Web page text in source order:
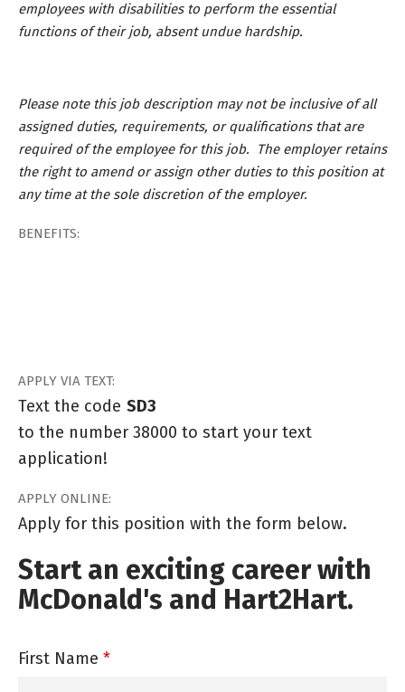
employees with disabilities to perform the essential
functions of their job, absent undue hardship.
Please note this job description may not be inclusive of all
assigned duties, requirements, or qualifications that are
required of the employee for this job. The employer retains
the right to amend or assign other duties to this position at
any time at the sole discretion of the employer.
BENEFITS:
APPLY VIA TEXT:
Text the code SD3
to the number 38000 to start your text
application!
APPLY ONLINE:
Apply for this position with the form below.
Start an exciting career with
McDonald's and Hart2Hart.
First Name *